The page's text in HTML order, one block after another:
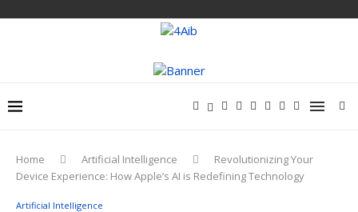
Home Artificial Intelligence
Revolutionizing Your
Device Experience: How Apple’s AI is Redefining Technology
Artificial Intelligence